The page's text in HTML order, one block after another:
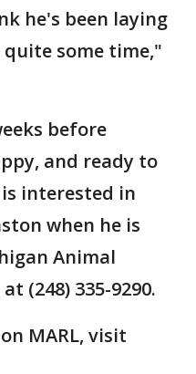
he's been laying
some time,"
before
and ready to
interested in
when he is
Animal
(248) 335-9290.
MARL, visit